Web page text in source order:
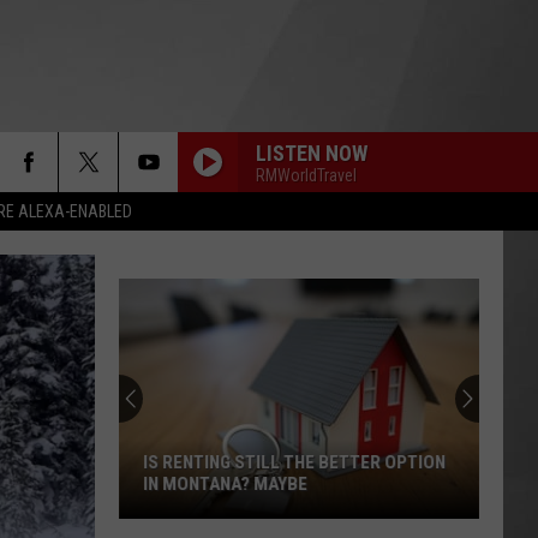
ALEXA-ENABLED
LISTEN NOW
RMWorldTravel
IS RENTING STILL THE BETTER OPTION
IN MONTANA? MAYBE